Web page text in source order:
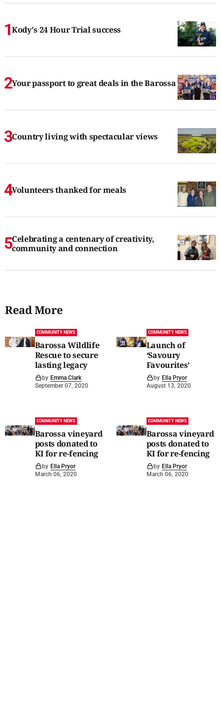
Kody's 24 Hour Trial success
Your passport to great deals in the Barossa
Country living with spectacular views
Volunteers thanked for meals
Celebrating a centenary of creativity,
community and connection
Read More
COMMUNITY NEWS
Barossa Wildlife
Rescue to secure
lasting legacy
by Emma Clark
September 07, 2020
COMMUNITY NEWS
Launch of
‘Savoury
Favourites’
by Ella Pryor
August 13, 2020
COMMUNITY NEWS
Barossa vineyard
posts donated to
KI for re-fencing
by Ella Pryor
March 06, 2020
COMMUNITY NEWS
Barossa vineyard
posts donated to
KI for re-fencing
by Ella Pryor
March 06, 2020